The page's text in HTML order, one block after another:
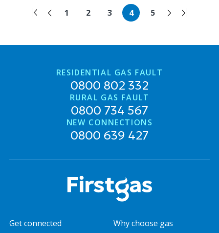
out some of our favourites.
1 2 3 4 5
RESIDENTIAL GAS FAULT
0800 802 332
RURAL GAS FAULT
0800 734 567
NEW CONNECTIONS
0800 639 427
Get connected Why choose gas